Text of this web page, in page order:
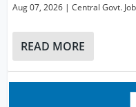
Aug 07, 2026 |Central Govt.
READ MORE